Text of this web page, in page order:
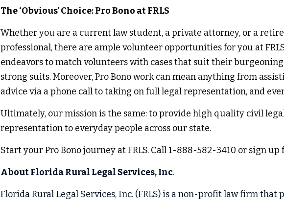
The ‘Obvious’ Choice: Pro Bono at FRLS
Whether you are a current law student, a private attorney, or a
professional, there are ample volunteer opportunities for you at
endeavors to match volunteers with cases that suit their
strong suits. Moreover, Pro Bono work can mean anything from
advice via a phone call to taking on full legal representation, and
Ultimately, our mission is the same: to provide high quality civil
representation to everyday people across our state.
Start your Pro Bono journey at FRLS. Call 1-888-582-3410 or sign up
About Florida Rural Legal Services, Inc.
Florida Rural Legal Services, Inc. (FRLS) is a non-profit law firm that